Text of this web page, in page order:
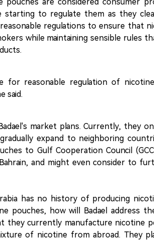
starting to regulate them as they
regulations to ensure that
while maintaining sensible rules
for reasonable regulation of
said.
market plans. Currently, they
expand to neighboring
to Gulf Cooperation Council
and might even consider to
has no history of producing
pouches, how will Badael address
they currently manufacture nicotine
of nicotine from abroad. They